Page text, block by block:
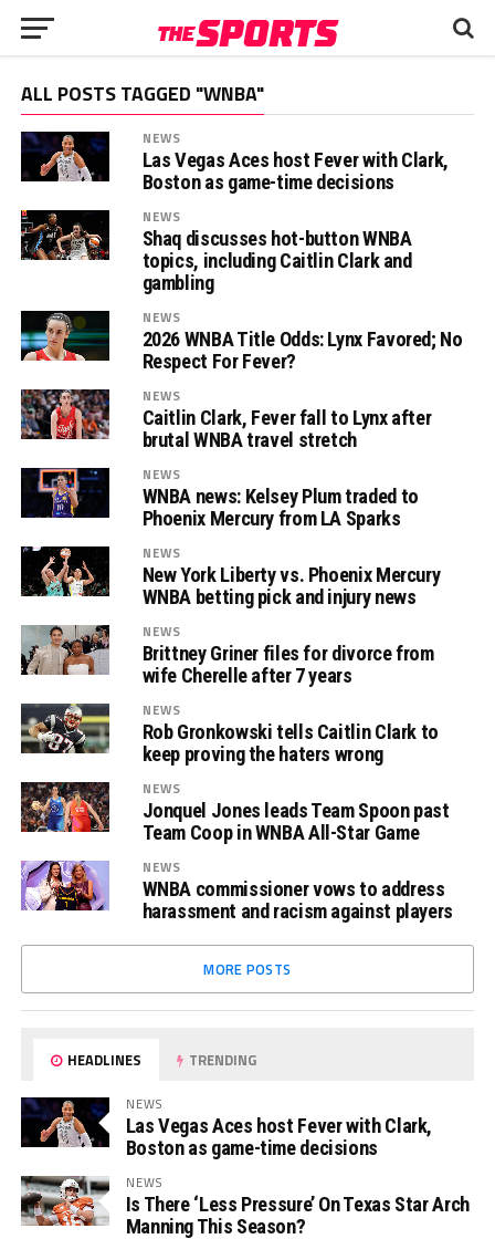
ALL POSTS TAGGED "WNBA"
NEWS
Las Vegas Aces host Fever with Clark,
Boston as game-time decisions
NEWS
Shaq discusses hot-button WNBA
topics, including Caitlin Clark and
gambling
NEWS
2026 WNBA Title Odds: Lynx Favored; No
Respect For Fever?
NEWS
Caitlin Clark, Fever fall to Lynx after
brutal WNBA travel stretch
NEWS
WNBA news: Kelsey Plum traded to
Phoenix Mercury from LA Sparks
NEWS
New York Liberty vs. Phoenix Mercury
WNBA betting pick and injury news
NEWS
Brittney Griner files for divorce from
wife Cherelle after 7 years
NEWS
Rob Gronkowski tells Caitlin Clark to
keep proving the haters wrong
NEWS
Jonquel Jones leads Team Spoon past
Team Coop in WNBA All-Star Game
NEWS
WNBA commissioner vows to address
harassment and racism against players
MORE POSTS
HEADLINES TRENDING
NEWS
Las Vegas Aces host Fever with Clark,
Boston as game-time decisions
NEWS
Is There ‘Less Pressure’ On Texas Star Arch
Manning This Season?